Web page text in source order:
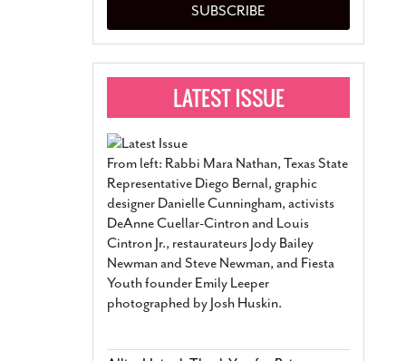
San Antonio Gay
Divorce From 25-Year
Began Before Same
March 18, 2022
SUBSCRIBE
From left: Rabbi Mara Nathan, Texas State
Representative Diego Bernal, graphic
designer Danielle Cunningham, activists
DeAnne Cuellar-Cintron and Louis
Cintron Jr., restaurateurs Jody Bailey
Newman and Steve Newman, and Fiesta
Youth founder Emily Leeper
photographed by Josh Huskin.